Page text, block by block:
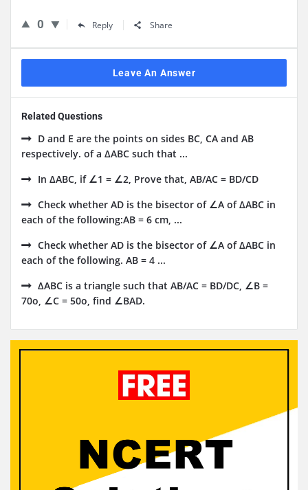
0 Reply Share
Leave An Answer
Related Questions
D and E are the points on sides BC, CA and AB
respectively. of a ΔABC such that ...
In ΔABC, if ∠1 = ∠2, Prove that, AB/AC = BD/CD
Check whether AD is the bisector of ∠A of ΔABC in
each of the following:AB = 6 cm, ...
Check whether AD is the bisector of ∠A of ΔABC in
each of the following. AB = 4 ...
ΔABC is a triangle such that AB/AC = BD/DC, ∠B =
70o, ∠C = 50o, find ∠BAD.